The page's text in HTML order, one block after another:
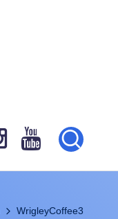
WrigleyCoffee3